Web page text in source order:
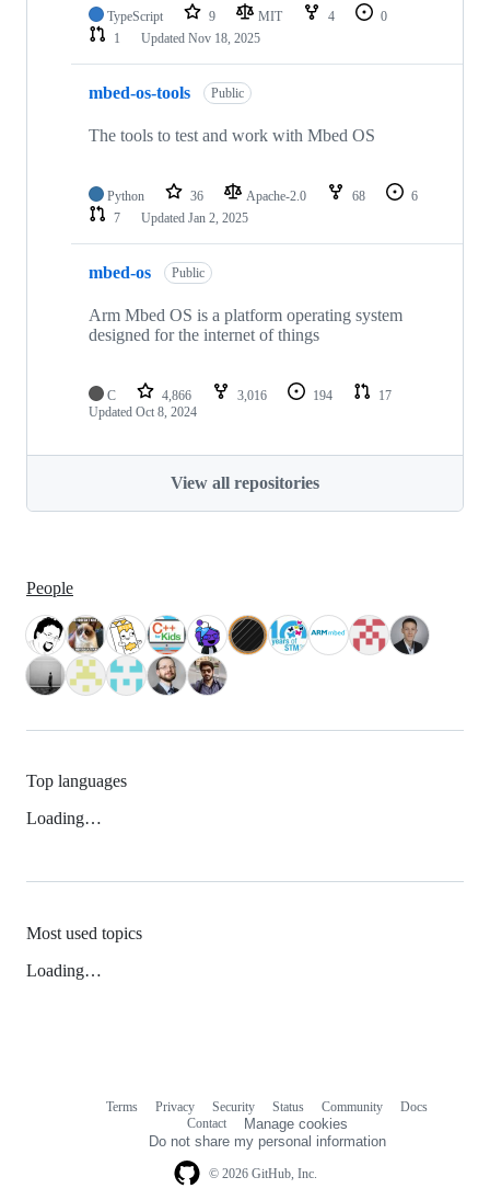
TypeScript 9 MIT 4
0
1
Updated Nov 18, 2025
mbed-os-tools Public
The tools to test and work with Mbed OS
Python 36 Apache-2.0 68
6
7
Updated Jan 2, 2025
mbed-os Public
Arm Mbed OS is a platform operating system
designed for the internet of things
C 4,866 3,016 194
17
Updated Oct 8, 2024
View all repositories
People
Top languages
Loading…
Most used topics
Loading…
© 2026 GitHub, Inc.
Terms Privacy Security Status Community
Docs
Contact
Manage cookies
Do not share my personal information